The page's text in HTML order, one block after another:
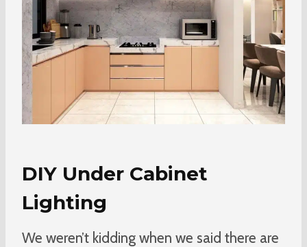
DIY Under Cabinet
Lighting
We weren’t kidding when we said there are